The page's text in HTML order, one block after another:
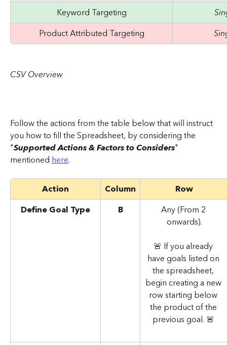
Keyword Targeting
Product Attributed Targeting
CSV Overview
Follow the actions from the table below that will instruct
you how to fill the Spreadsheet, by considering the
"Supported Actions & Factors to Considers"
mentioned here.
Action Column
Row
Define Goal Type
B
Any (From 2
onwards).
🚨 If you already
have goals listed on
the spreadsheet,
begin creating a new
row starting below
the product of the
previous goal. 🚨